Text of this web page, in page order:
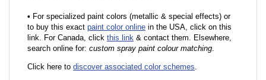
• For specialized paint colors (metallic & special effects) or
to buy this exact paint color online in the USA, click on this
link. For Canada, click this link & contact them. Elsewhere,
search online for: custom spray paint colour matching.
Click here to discover associated color schemes.